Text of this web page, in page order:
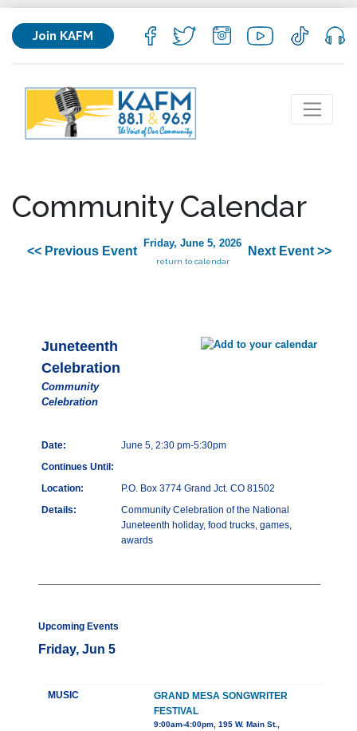
Join KAFM
Community Calendar
<< Previous Event
Friday, June 5, 2026
return to calendar
Next Event >>
Juneteenth
Celebration
Community
Celebration
Date:
June 5, 2:30 pm-5:30pm
Continues Until:
Location:
P.O. Box 3774 Grand Jct. CO 81502
Details:
Community Celebration of the National
Juneteenth holiday, food trucks, games,
awards
Upcoming Events
Friday, Jun 5
MUSIC
GRAND MESA SONGWRITER
FESTIVAL
9:00am-4:00pm, 195 W. Main St.,